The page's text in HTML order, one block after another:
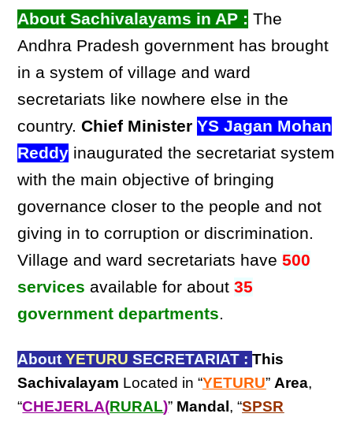
About Sachivalayams in AP : The
Andhra Pradesh government has brought
in a system of village and ward
secretariats like nowhere else in the
country.Chief Minister YS Jagan Mohan
Reddy inaugurated the secretariat system
with the main objective of bringing
governance closer to the people and not
giving in to corruption or discrimination.
Village and ward secretariats have500
services available for about35
government departments.
AboutYETURU SECRETARIAT : This
Sachivalayam Located in “YETURU” Area,
“CHEJERLA(RURAL)” Mandal , “SPSR